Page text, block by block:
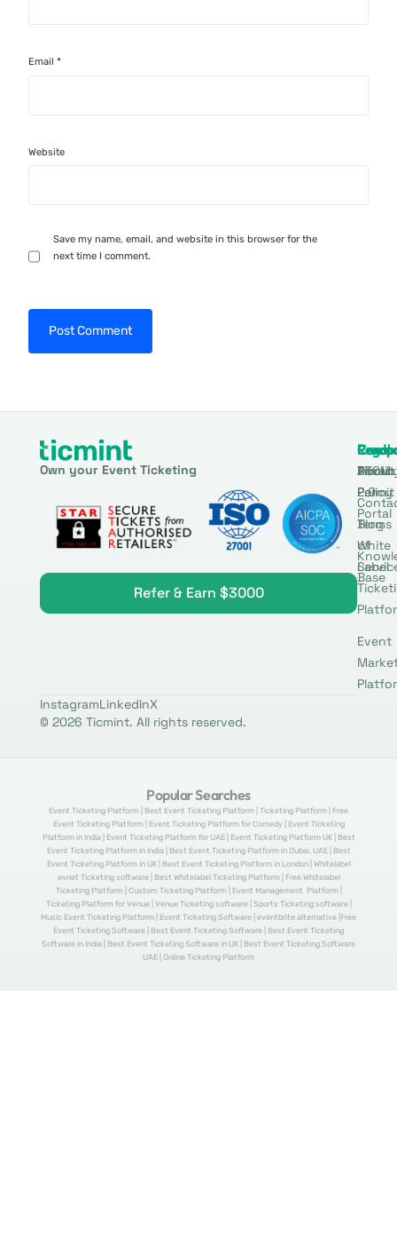
Email*
Website
Save my name, email, and website in this browser for the
next time I comment.
Own your Event Ticketing
Refer & Earn $3000
DTCM
Permit
Portal
White
Label
Event
About
2.0
Blog
Base
Legal
Policy
Terms
of
© 2026 Ticmint. All rights reserved.
InstagramLinkedInX
Popular Searches
Event Ticketing Platform | Best Event Ticketing Platform | Ticketing Platform | Free
Event Ticketing Platform | Event Ticketing Platform for Comedy | Event Ticketing
Platform in India | Event Ticketing Platform for UAE | Event Ticketing Platform UK | Best
Event Ticketing Platform in India | Best Event Ticketing Platform in Dubai, UAE | Best
Event Ticketing Platform in UK | Best Event Ticketing Platform in London | Whitelabel
evnet Ticketing software | Best Whitelabel Ticketing Platform | Free Whitelabel
Ticketing Platform | Custom Ticketing Platform | Event Management Platform |
Ticketing Platform for Venue | Venue Ticketing software | Sports Ticketing software |
Music Event Ticketing Platform | Event Ticketing Software | eventbrite alternative |Free
Event Ticketing Software | Best Event Ticketing Software | Best Event Ticketing
Software in India | Best Event Ticketing Software in UK | Best Event Ticketing Software
UAE | Online Ticketing Platform